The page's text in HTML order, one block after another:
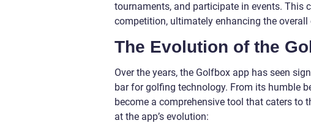
tournaments, and participate in events. This
competition, ultimately enhancing the overall
The Evolution of the
Over the years, the Golfbox app has seen
bar for golfing technology. From its humble
become a comprehensive tool that caters to
at the app’s evolution: